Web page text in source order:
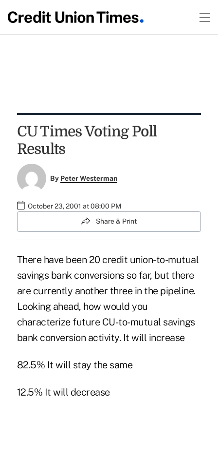
CU Times Voting Poll
Results
By Peter Westerman
October 23, 2001 at 08:00 PM
Share & Print
There have been 20 credit union-to-mutual
savings bank conversions so far, but there
are currently another three in the pipeline.
Looking ahead, how would you
characterize future CU-to-mutual savings
bank conversion activity. It will increase
82.5% It will stay the same
12.5% It will decrease